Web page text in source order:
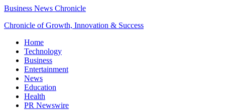
Business News Chronicle
Chronicle of Growth, Innovation & Success
Home
Technology
Business
Entertainment
News
Education
Health
PR Newswire